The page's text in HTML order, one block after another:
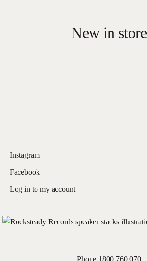
quantity
New in store
Instagram
Facebook
Log in to my account
Phone 1800 760 070